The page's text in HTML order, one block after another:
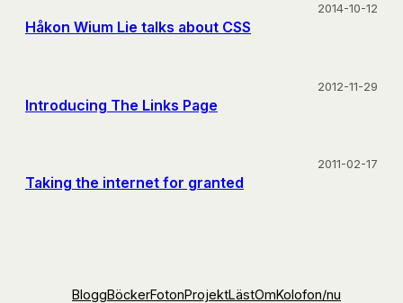
Håkon Wium Lie talks about CSS
2014-10-12
Introducing The Links Page
2012-11-29
Taking the internet for granted
2011-02-17
BloggBöckerFotonProjektLästOmKolofon/nu